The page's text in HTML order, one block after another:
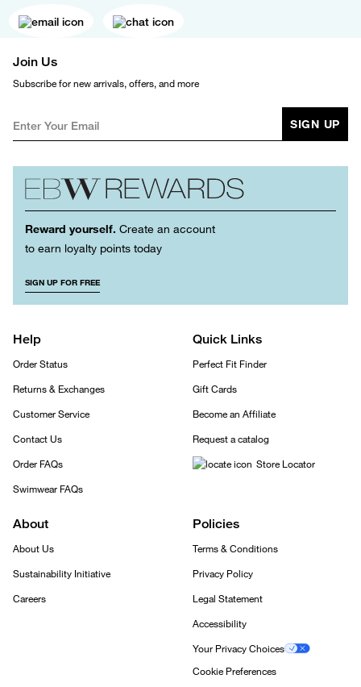
Join Us
Subscribe for new arrivals, offers, and more
SIGN UP
Reward yourself. Create an account
to earn loyalty points today
SIGN UP FOR FREE
Help
Order Status
Returns & Exchanges
Customer Service
Contact Us
Order FAQs
Swimwear FAQs
Quick Links
Perfect Fit Finder
Gift Cards
Become an Affiliate
Request a catalog
Store Locator
About
About Us
Sustainability Initiative
Careers
Policies
Terms & Conditions
Privacy Policy
Legal Statement
Accessibility
Your Privacy Choices
Cookie Preferences